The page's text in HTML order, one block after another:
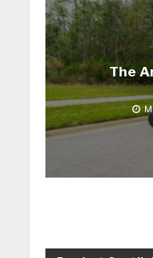
The